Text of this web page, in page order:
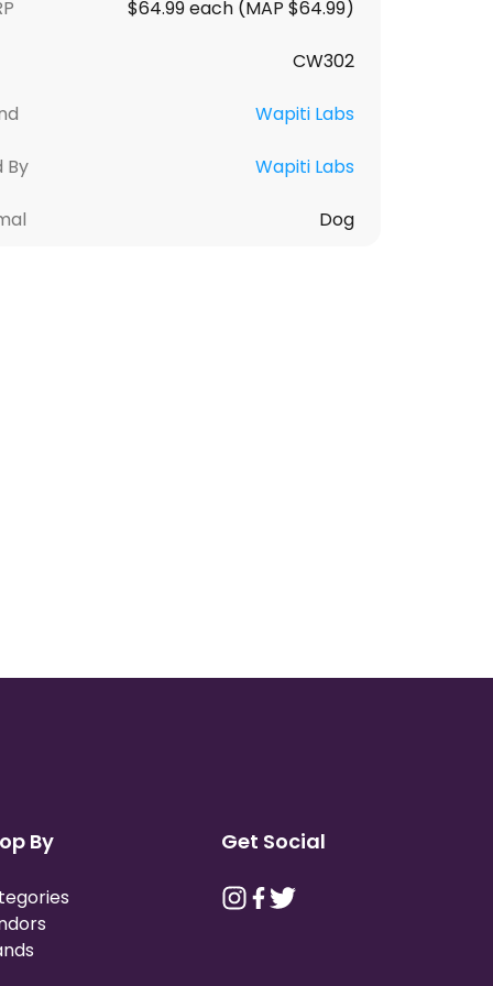
$64.99 each (MAP $64.99)
CW302
Wapiti Labs
By Wapiti Labs
Dog
By Get Social